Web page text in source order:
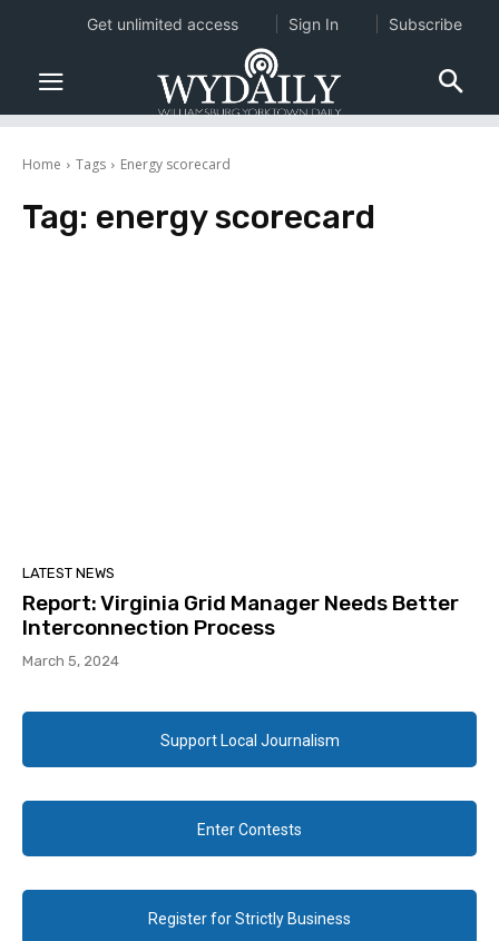
Home Tags Energy scorecard
Tag: energy scorecard
LATEST NEWS
Report: Virginia Grid Manager Needs Better
Interconnection Process
March 5, 2024
Support Local Journalism
Enter Contests
Register for Strictly Business
Get unlimited access Sign In Subscribe